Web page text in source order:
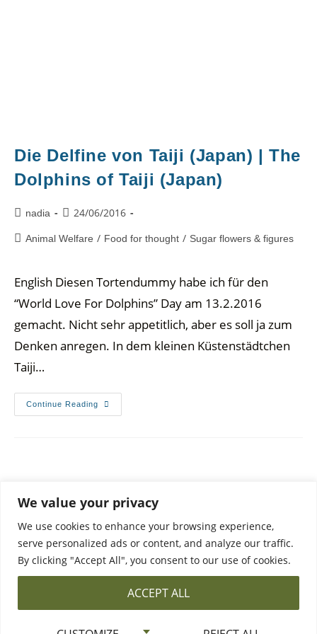
We value your privacy
We use cookies to enhance your browsing experience,
serve personalized ads or content, and analyze our traffic.
By clicking "Accept All", you consent to our use of cookies.
ACCEPT ALL
Die Delfine von Taiji (Japan) | The
Dolphins of Taiji (Japan)
nadia 24/06/2016
Animal Welfare / Food for thought / Sugar flowers & figures
English Diesen Tortendummy habe ich für den
“World Love For Dolphins” Day am 13.2.2016
gemacht. Nicht sehr appetitlich, aber es soll ja zum
Denken anregen. In dem kleinen Küstenstädtchen
Taiji…
Continue Reading
DATA PROTECTION PRIVACY POLICY & CONTACT